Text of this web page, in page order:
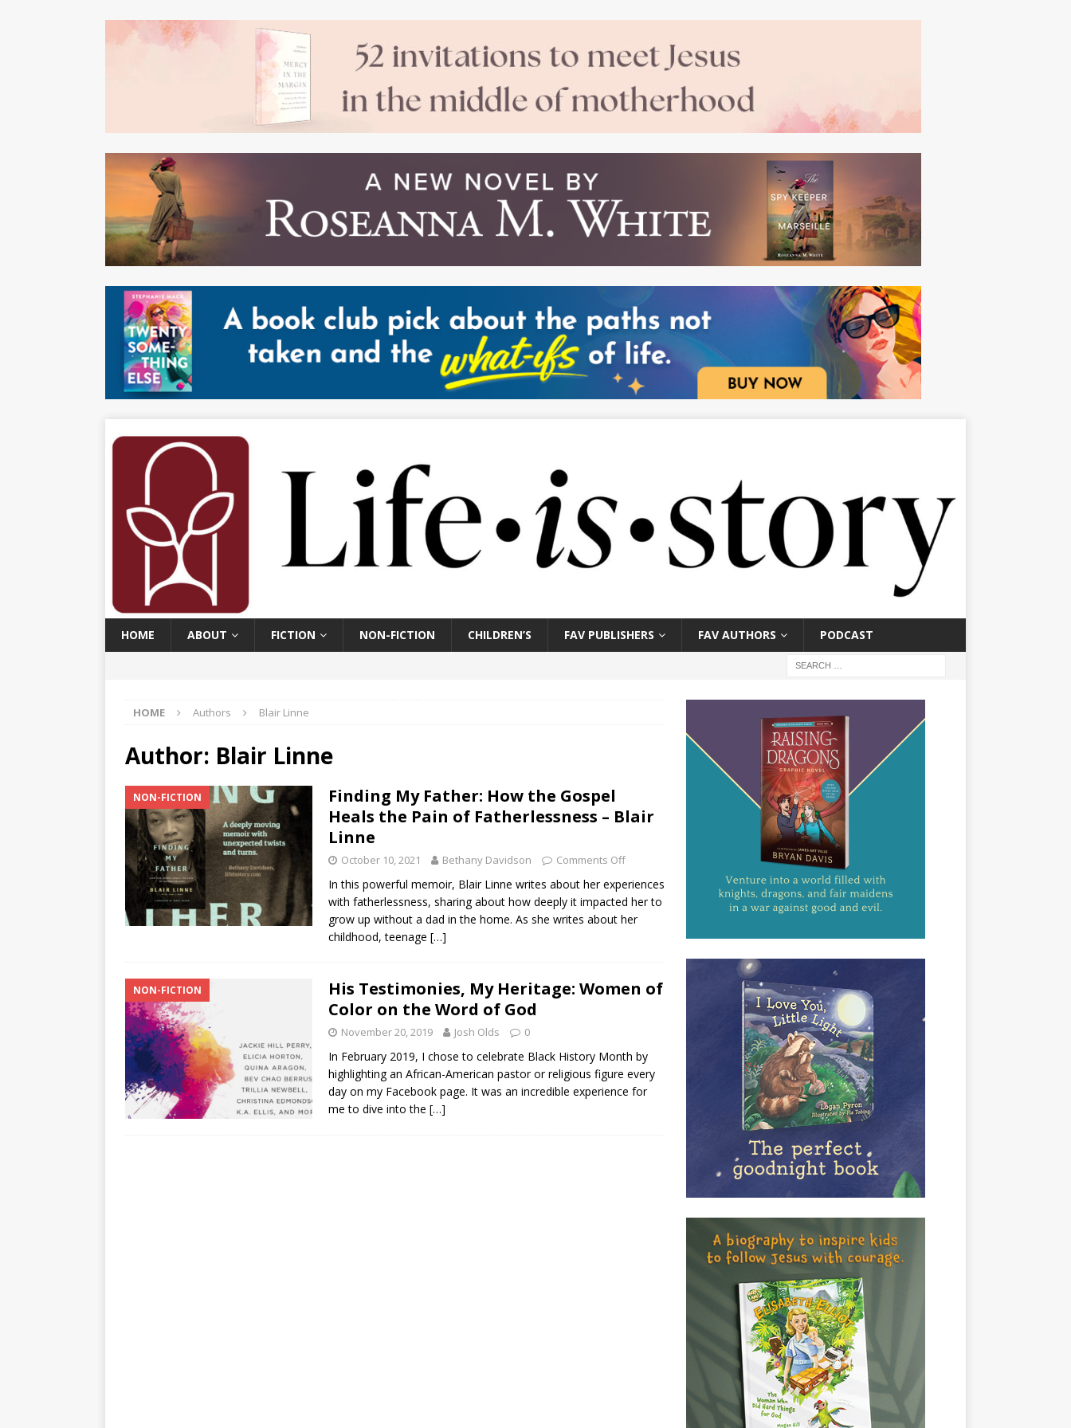
HOME ABOUT FICTION NON-FICTION CHILDREN’S FAV PUBLISHERS FAV AUTHORS PODCAST
HOME Authors Blair Linne
Author: Blair Linne
NON-FICTION
Finding My Father: How the Gospel
Heals the Pain of Fatherlessness – Blair
Linne
October 10, 2021 Bethany Davidson Comments Off
In this powerful memoir, Blair Linne writes about her experiences
with fatherlessness, sharing about how deeply it impacted her to
grow up without a dad in the home. As she writes about her
childhood, teenage […]
NON-FICTION
His Testimonies, My Heritage: Women of
Color on the Word of God
November 20, 2019 Josh Olds 0
In February 2019, I chose to celebrate Black History Month by
highlighting an African-American pastor or religious figure every
day on my Facebook page. It was an incredible experience for
me to dive into the […]